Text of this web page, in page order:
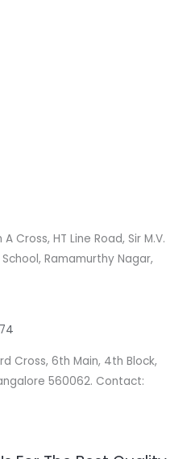
Cross, HT Line Road, Sir M.V.
Ramamurthy Nagar,
Cross, 6th Main, 4th Block,
560062. Contact: